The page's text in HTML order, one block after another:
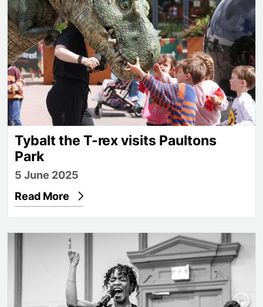
Tybalt the T-rex visits Paultons
Park
5 June 2025
Read More
River deep, talent high: the stars bringing Tina